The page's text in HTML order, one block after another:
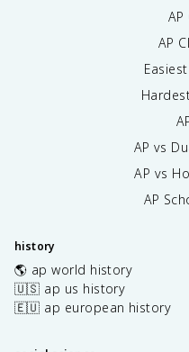
AP
AP
AP vs
AP vs
AP
history
🌎 ap world history
🇺🇸 ap us history
🇪🇺 ap european history